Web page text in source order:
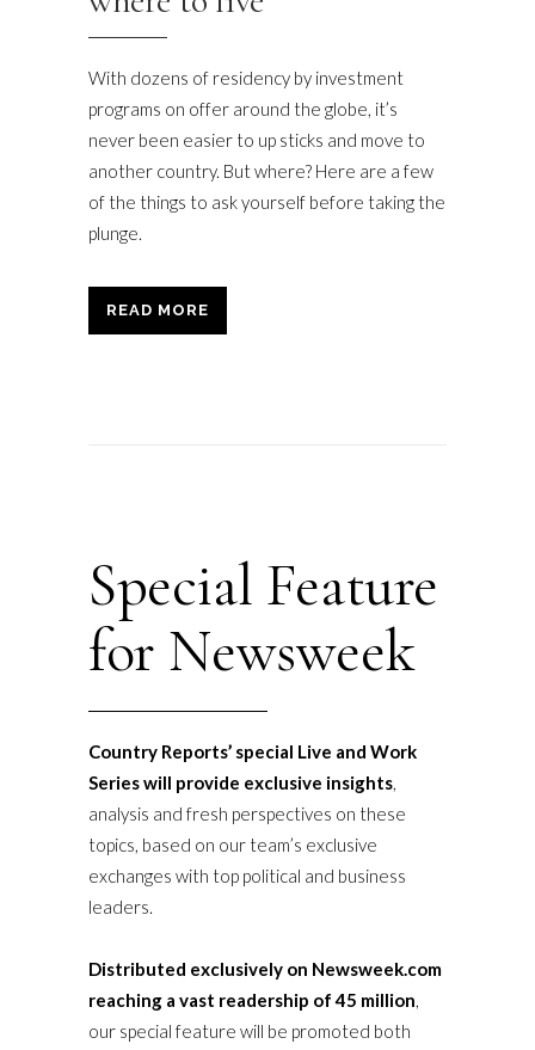
With dozens of residency by investment
programs on offer around the globe, it’s
never been easier to up sticks and move to
another country. But where? Here are a few
of the things to ask yourself before taking the
plunge.
READ MORE
Special Feature
for Newsweek
Country Reports’ special Live and Work
Series will provide exclusive insights,
analysis and fresh perspectives on these
topics, based on our team’s exclusive
exchanges with top political and business
leaders.
Distributed exclusively on Newsweek.com
reaching a vast readership of 45 million,
our special feature will be promoted both